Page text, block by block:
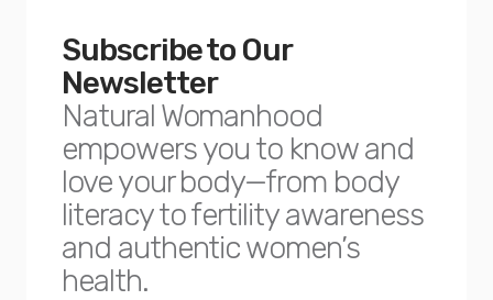
Subscribe to Our
Newsletter
Natural Womanhood
empowers you to know and
love your body—from body
literacy to fertility awareness
and authentic women’s
health.